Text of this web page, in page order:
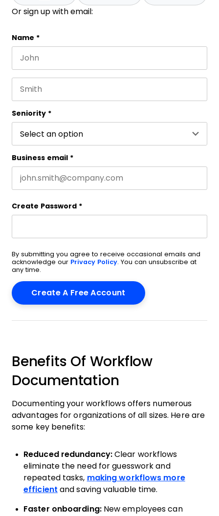
Or sign up with email:
Comments
This field is for validation purposes and should be
Name *
Seniority *
Business email *
Create Password *
By submitting you agree to receive occasional emails and
acknowledge our Privacy Policy. You can unsubscribe at
any time.
Benefits Of Workflow
Documentation
Documenting your workflows offers numerous
advantages for organizations of all sizes. Here are
some key benefits:
Reduced redundancy: Clear workflows
eliminate the need for guesswork and
repeated tasks, making workflows more
efficient and saving valuable time.
Faster onboarding: New employees can